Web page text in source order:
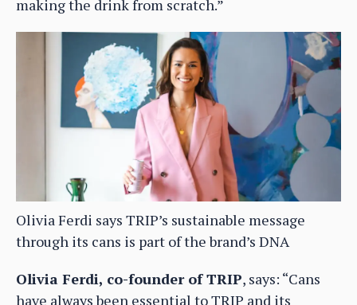
making the drink from scratch.”
Olivia Ferdi says TRIP’s sustainable message
through its cans is part of the brand’s DNA
Olivia Ferdi, co-founder of TRIP, says: “Cans
have always been essential to TRIP and its